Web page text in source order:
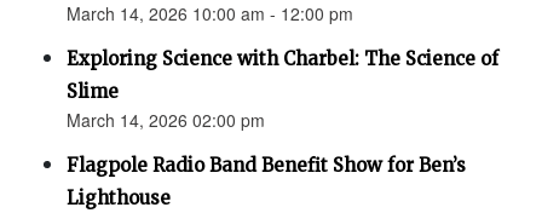
March 14, 2026 10:00 am - 12:00 pm
Exploring Science with Charbel: The Science of
Slime
March 14, 2026 02:00 pm
Flagpole Radio Band Benefit Show for Ben’s
Lighthouse